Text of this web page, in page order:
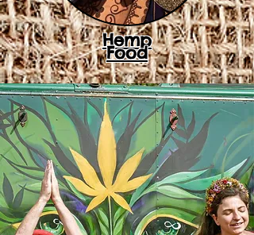
Hemp
Food